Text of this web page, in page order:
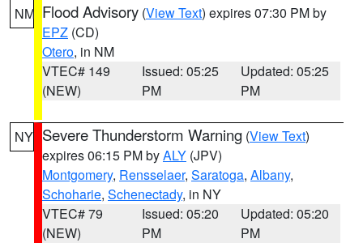
NM Flood Advisory (View Text) expires 07:30 PM by
EPZ (CD)
Otero, in NM
VTEC# 149
(NEW)
Issued: 05:25
PM
Updated: 05:25
PM
NY Severe Thunderstorm Warning (View Text)
expires 06:15 PM byALY (JPV)
Montgomery, Rensselaer, Saratoga, Albany,
Schoharie, Schenectady, in NY
VTEC# 79
(NEW)
Issued: 05:20
PM
Updated: 05:20
PM